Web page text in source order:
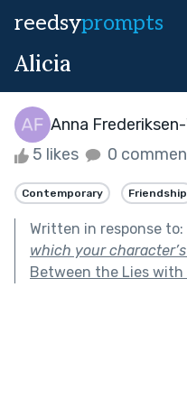
reedsyprompts
Alicia
Anna
5 likes 0
Contemporary Friendship
Written in response to:
which your
Between the Lies with